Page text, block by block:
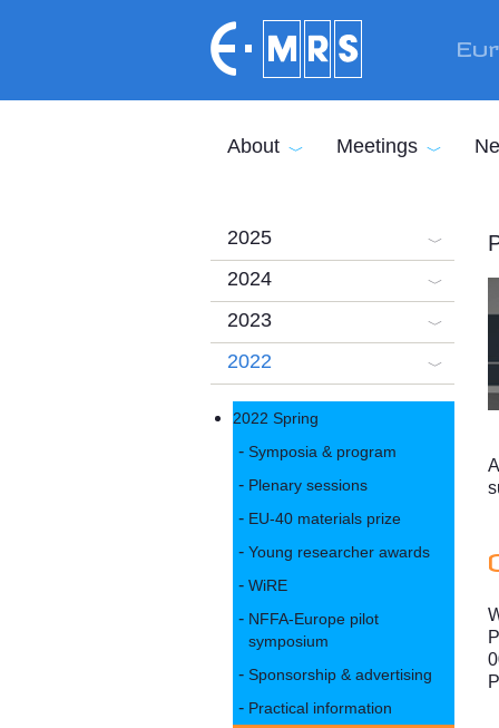
About Meetings
2025
2024
2023
2022
2022 Spring
Symposia & program
Plenary sessions
EU-40 materials prize
Young researcher awards
WiRE
NFFA-Europe pilot
symposium
Sponsorship & advertising
Practical information